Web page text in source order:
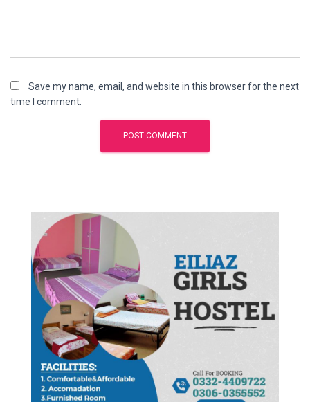
Save my name, email, and website in this browser for the next
time I comment.